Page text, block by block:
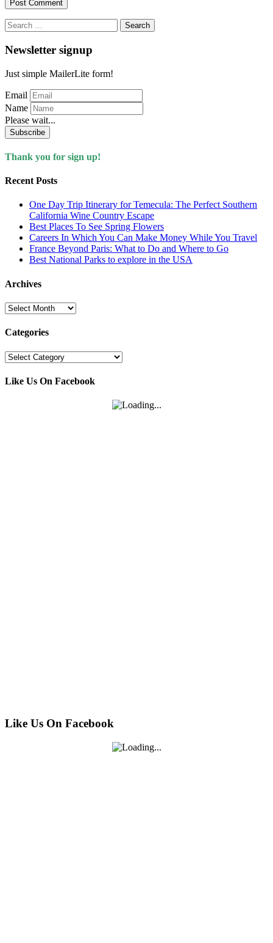
Search
for:
Newsletter signup
Just simple MailerLite form!
Email
Name
Please wait...
Subscribe
Thank you for sign up!
Recent Posts
One Day Trip Itinerary for Temecula: The Perfect Southern
California Wine Country Escape
Best Places To See Spring Flowers
Careers In Which You Can Make Money While You Travel
France Beyond Paris: What to Do and Where to Go
Best National Parks to explore in the USA
Archives
Archives
Categories
Categories
Like Us On Facebook
Like Us On Facebook